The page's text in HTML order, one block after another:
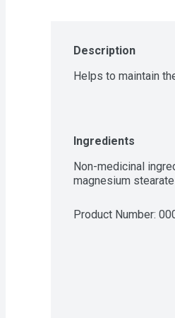
Description
Helps to maintain
Ingredients
Non-medicinal
magnesium
Product Number: